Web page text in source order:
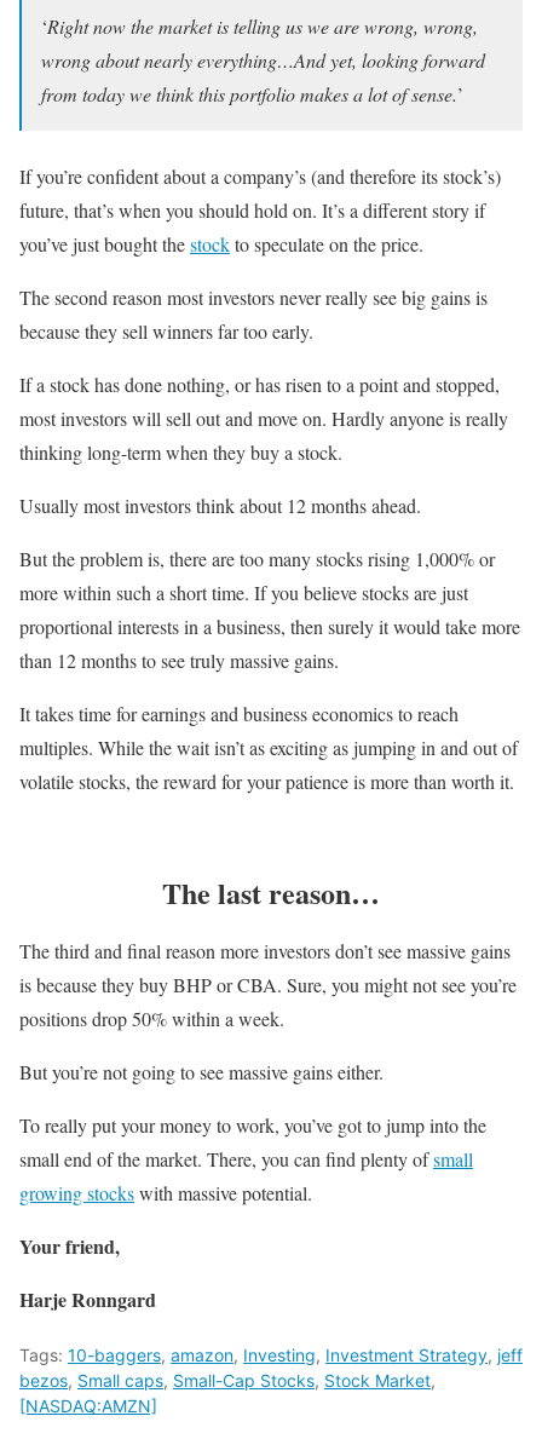
‘Right now the market is telling us we are wrong, wrong,
wrong about nearly everything…And yet, looking forward
from today we think this portfolio makes a lot of sense.’
If you’re confident about a company’s (and therefore its stock’s)
future, that’s when you should hold on. It’s a different story if
you’ve just bought thestockto speculate on the price.
The second reason most investors never really see big gains is
because they sell winners far too early.
If a stock has done nothing, or has risen to a point and stopped,
most investors will sell out and move on. Hardly anyone is really
thinking long-term when they buy a stock.
Usually most investors think about 12 months ahead.
But the problem is, there are too many stocks rising 1,000% or
more within such a short time. If you believe stocks are just
proportional interests in a business, then surely it would take more
than 12 months to see truly massive gains.
It takes time for earnings and business economics to reach
multiples. While the wait isn’t as exciting as jumping in and out of
volatile stocks, the reward for your patience is more than worth it.
The last reason…
The third and final reason more investors don’t see massive gains
is because they buy BHP or CBA. Sure, you might not see you’re
positions drop 50% within a week.
But you’re not going to see massive gains either.
To really put your money to work, you’ve got to jump into the
small end of the market. There, you can find plenty ofsmall
growing stockswith massive potential.
Your friend,
Harje Ronngard
Tags: 10-baggers, amazon, Investing, Investment Strategy, jeff
bezos, Small caps, Small-Cap Stocks, Stock Market,
[NASDAQ:AMZN]